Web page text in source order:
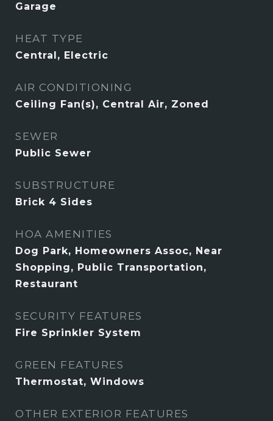
Garage
HEAT TYPE
Central, Electric
AIR CONDITIONING
Ceiling Fan(s), Central Air, Zoned
SEWER
Public Sewer
SUBSTRUCTURE
Brick 4 Sides
HOA AMENITIES
Dog Park, Homeowners Assoc, Near
Shopping, Public Transportation,
Restaurant
SECURITY FEATURES
Fire Sprinkler System
GREEN FEATURES
Thermostat, Windows
OTHER EXTERIOR FEATURES